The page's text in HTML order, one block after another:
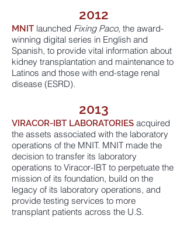
2012
MNIT launched Fixing Paco, the award-
winning digital series in English and
Spanish, to provide vital information about
kidney transplantation and maintenance to
Latinos and those with end-stage renal
disease (ESRD).
2013
VIRACOR-IBT LABORATORIES acquired
the assets associated with the laboratory
operations of the MNIT. MNIT made the
decision to transfer its laboratory
operations to Viracor-IBT to perpetuate the
mission of its foundation, build on the
legacy of its laboratory operations, and
provide testing services to more
transplant patients across the U.S.